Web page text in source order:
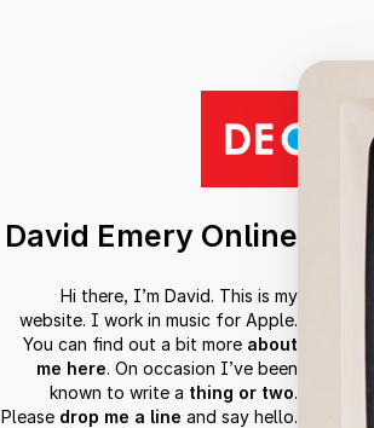
David Emery Online
Hi there, I’m David. This is my
website. I work in music for Apple.
You can find out a bit more about
me here. On occasion I’ve been
known to write a thing or two.
Please drop me a line and say hello.